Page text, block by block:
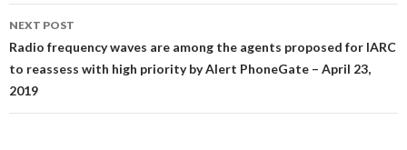
NEXT POST
Radio frequency waves are among the agents proposed for IARC
to reassess with high priority by Alert PhoneGate – April 23,
2019